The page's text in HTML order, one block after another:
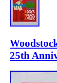
25th